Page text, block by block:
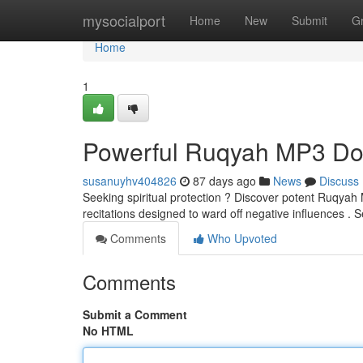
mysocialport Home New Submit
Home
Home
1
Powerful Ruqyah MP3
susanuyhv404826 87 days ago News
Discuss
Seeking spiritual protection ? Discover potent
recitations designed to ward off negative influences .
Comments
Who Upvoted
Comments
Submit a Comment
No HTML